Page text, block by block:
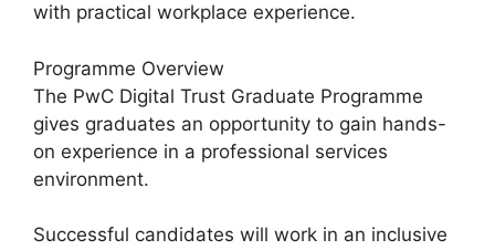
with practical workplace experience.
Programme Overview
The PwC Digital Trust Graduate Programme
gives graduates an opportunity to gain hands-
on experience in a professional services
environment.
Successful candidates will work in an inclusive